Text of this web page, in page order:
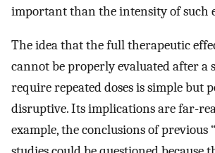
important than the intensity of such
The idea that the full therapeutic
cannot be properly evaluated after a
require repeated doses is simple but
disruptive. Its implications are far-
example, the conclusions of previous